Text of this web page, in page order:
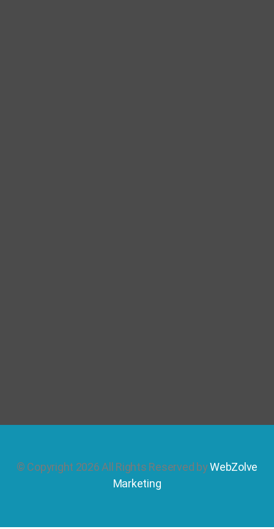
© Copyright 2026 All Rights Reserved byWebZolve
Marketing